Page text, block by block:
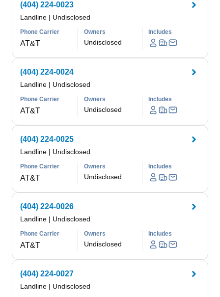
(404) 224-0023
Landline | Undisclosed
Phone Carrier
AT&T
Owners
Undisclosed
Includes
(404) 224-0024
Landline | Undisclosed
Phone Carrier
AT&T
Owners
Undisclosed
Includes
(404) 224-0025
Landline | Undisclosed
Phone Carrier
AT&T
Owners
Undisclosed
Includes
(404) 224-0026
Landline | Undisclosed
Phone Carrier
AT&T
Owners
Undisclosed
Includes
(404) 224-0027
Landline | Undisclosed